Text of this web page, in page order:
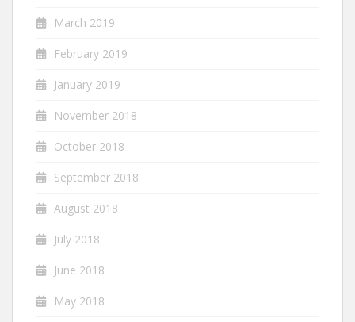
March 2019
February 2019
January 2019
November 2018
October 2018
September 2018
August 2018
July 2018
June 2018
May 2018